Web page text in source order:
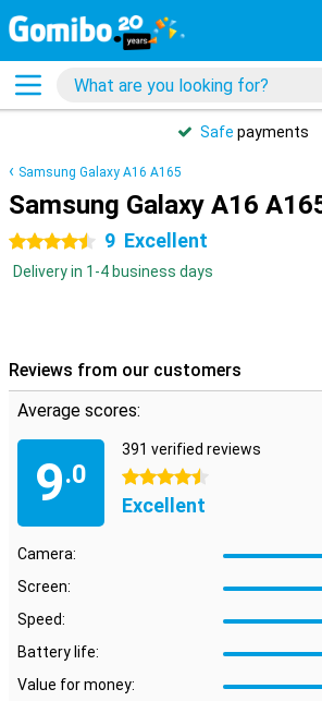
Safe payments
Samsung Galaxy A16 A165
Samsung Galaxy A16
4.5 stars 9 Excellent
Delivery in 1-4 business days
Reviews from our customers
Average scores:
9.0
391 verified reviews
4.5 stars
Excellent
Camera:
Screen:
Speed:
Battery life:
Value for money: